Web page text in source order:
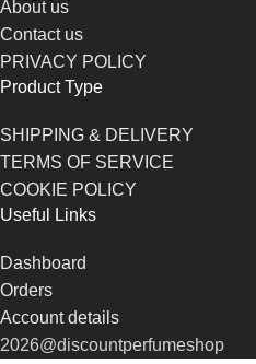
About us
Contact us
PRIVACY POLICY
Product Type
SHIPPING & DELIVERY
TERMS OF SERVICE
COOKIE POLICY
Useful Links
Dashboard
Orders
Account details
2026@discountperfumeshop